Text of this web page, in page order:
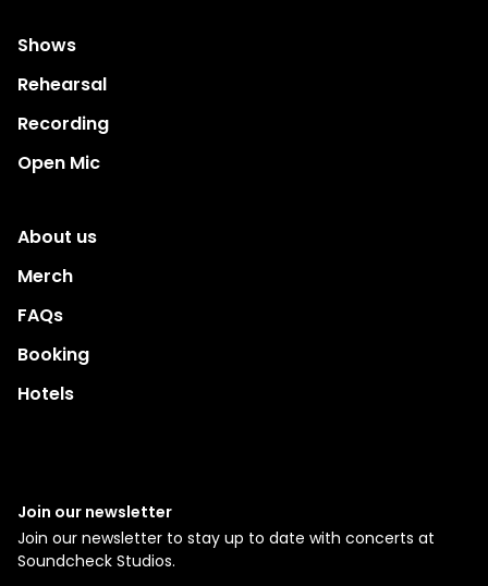
Shows
Rehearsal
Recording
Open Mic
About us
Merch
FAQs
Booking
Hotels
Join our newsletter
Join our newsletter to stay up to date with concerts at
Soundcheck Studios.